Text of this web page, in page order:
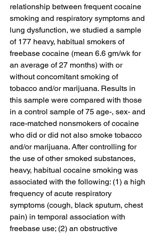
relationship between frequent cocaine
smoking and respiratory symptoms and
lung dysfunction, we studied a sample
of 177 heavy, habitual smokers of
freebase cocaine (mean 6.6 gm/wk for
an average of 27 months) with or
without concomitant smoking of
tobacco and/or marijuana. Results in
this sample were compared with those
in a control sample of 75 age-, sex- and
race-matched nonsmokers of cocaine
who did or did not also smoke tobacco
and/or marijuana. After controlling for
the use of other smoked substances,
heavy, habitual cocaine smoking was
associated with the following: (1) a high
frequency of acute respiratory
symptoms (cough, black sputum, chest
pain) in temporal association with
freebase use; (2) an obstructive